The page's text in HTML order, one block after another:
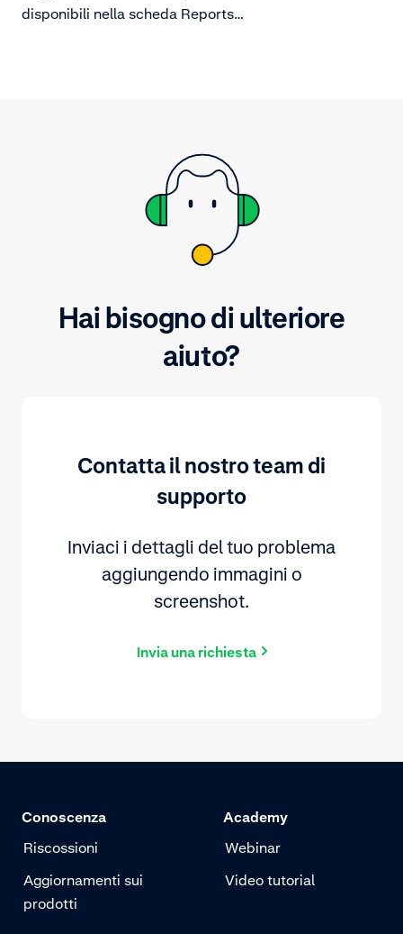
disponibili nella scheda Reports
Hai bisogno di ulteriore
aiuto?
Contatta il nostro team di
supporto
Inviaci i dettagli del tuo problema
aggiungendo immagini o
screenshot.
Invia una richiesta
Conoscenza
Riscossioni
Aggiornamenti sui
prodotti
Academy
Webinar
Video tutorial